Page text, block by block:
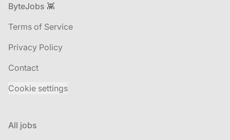
Footer
ByteJobs 👾
Terms of Service
Privacy Policy
Contact
Cookie settings
All jobs